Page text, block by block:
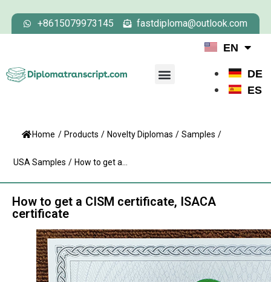
+8615079973145 fastdiploma@outlook.com
EN
DE
ES
Home / Products / Novelty Diplomas / Samples /
USA Samples / How to get a...
How to get a CISM certificate, ISACA
certificate